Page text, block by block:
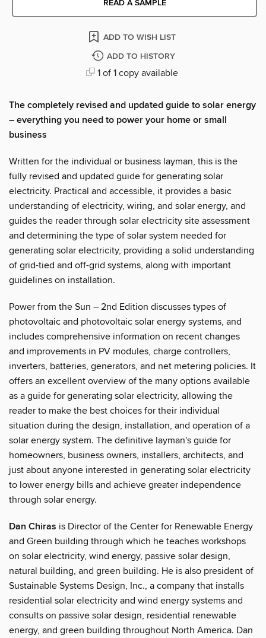
READ A SAMPLE
ADD TO WISH LIST
ADD TO HISTORY
1 of 1 copy available
The completely revised and updated guide to solar energy
– everything you need to power your home or small
business
Written for the individual or business layman, this is the
fully revised and updated guide for generating solar
electricity. Practical and accessible, it provides a basic
understanding of electricity, wiring, and solar energy, and
guides the reader through solar electricity site assessment
and determining the type of solar system needed for
generating solar electricity, providing a solid understanding
of grid-tied and off-grid systems, along with important
guidelines on installation.
Power from the Sun – 2nd Edition discusses types of
photovoltaic and photovoltaic solar energy systems, and
includes comprehensive information on recent changes
and improvements in PV modules, charge controllers,
inverters, batteries, generators, and net metering policies. It
offers an excellent overview of the many options available
as a guide for generating solar electricity, allowing the
reader to make the best choices for their individual
situation during the design, installation, and operation of a
solar energy system. The definitive layman's guide for
homeowners, business owners, installers, architects, and
just about anyone interested in generating solar electricity
to lower energy bills and achieve greater independence
through solar energy.
Dan Chiras is Director of the Center for Renewable Energy
and Green building through which he teaches workshops
on solar electricity, wind energy, passive solar design,
natural building, and green building. He is also president of
Sustainable Systems Design, Inc., a company that installs
residential solar electricity and wind energy systems and
consults on passive solar design, residential renewable
energy, and green building throughout North America. Dan